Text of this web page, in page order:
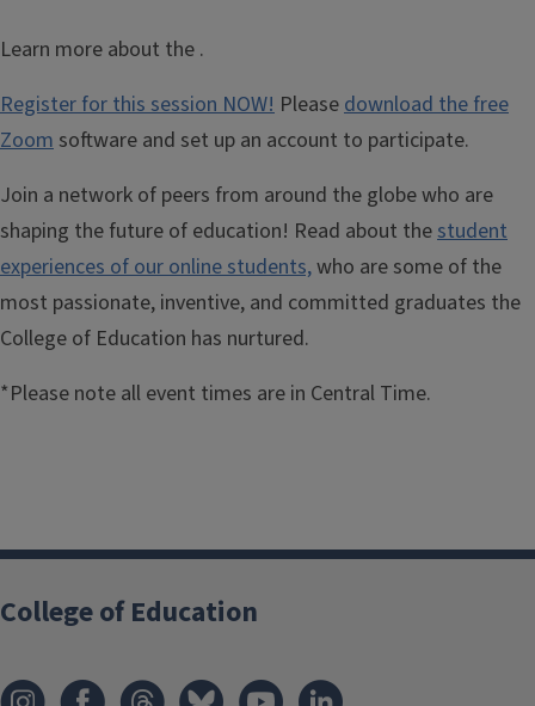
Learn more about the .
Register for this session NOW! Pleasedownload the free
Zoom software and set up an account to participate.
Join a network of peers from around the globe who are
shaping the future of education! Read about thestudent
experiences of our online students,who are some of the
most passionate, inventive, and committed graduates the
College of Education has nurtured.
*Please note all event times are in Central Time.
College of Education